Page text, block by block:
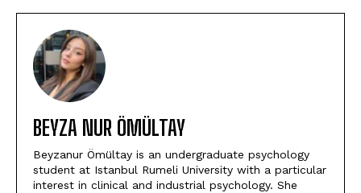
BEYZA NUR ÖMÜLTAY
Beyzanur Ömültay is an undergraduate psychology
student at Istanbul Rumeli University with a particular
interest in clinical and industrial psychology. She